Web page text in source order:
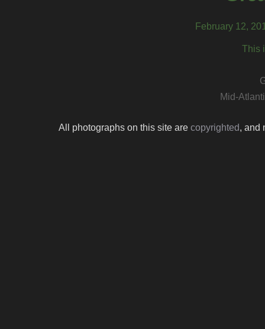
February 12,
This
Mid-
All photographs on this site are copyrighted, and